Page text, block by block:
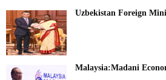
Uzbekistan Foreign
Malaysia:Madani